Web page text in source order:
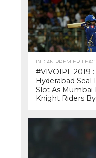
INDIAN PREMIER
#VIVOIPL 2019 :
Hyderabad Seal
Slot As Mumbai
Knight Riders